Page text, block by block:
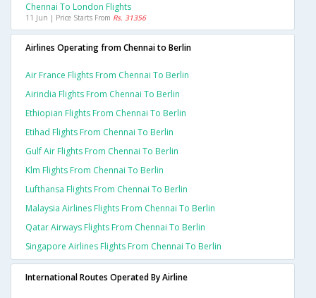
Chennai To London Flights
11 Jun | Price Starts From Rs. 31356
Airlines Operating from Chennai to Berlin
Air France Flights From Chennai To Berlin
Airindia Flights From Chennai To Berlin
Ethiopian Flights From Chennai To Berlin
Etihad Flights From Chennai To Berlin
Gulf Air Flights From Chennai To Berlin
Klm Flights From Chennai To Berlin
Lufthansa Flights From Chennai To Berlin
Malaysia Airlines Flights From Chennai To Berlin
Qatar Airways Flights From Chennai To Berlin
Singapore Airlines Flights From Chennai To Berlin
International Routes Operated By Airline